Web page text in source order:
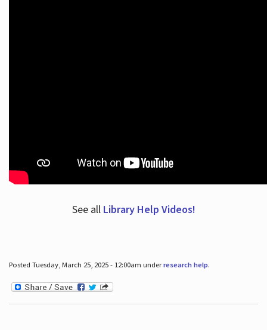
See all Library Help Videos!
Posted Tuesday, March 25, 2025 - 12:00am underresearch help.